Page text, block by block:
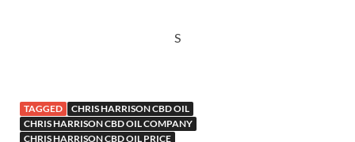
S
TAGGED
CHRIS HARRISON CBD OIL
CHRIS HARRISON CBD OIL COMPANY
CHRIS HARRISON CBD OIL PRICE